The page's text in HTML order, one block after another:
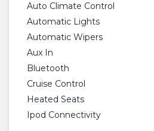
Auto Climate Control
Automatic Lights
Automatic Wipers
Aux In
Bluetooth
Cruise Control
Heated Seats
Ipod Connectivity